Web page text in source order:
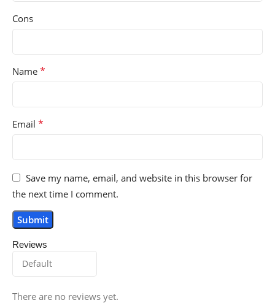
Reviews
There are no reviews yet.
Cons
Name *
Email *
Save my name, email, and website in this browser for
the next time I comment.